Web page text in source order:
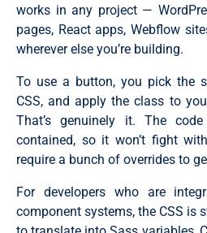
works in any project —
pages, React apps, Webflow
wherever else you’re building.
To use a button, you pick the
CSS, and apply the class to
That’s genuinely it. The
contained, so it won’t fight
require a bunch of overrides to
For developers who are
component systems, the CSS is